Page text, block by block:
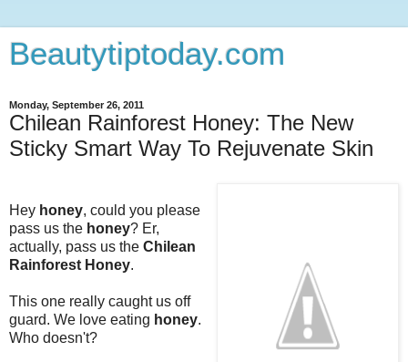
Beautytiptoday.com
Monday, September 26, 2011
Chilean Rainforest Honey: The New
Sticky Smart Way To Rejuvenate Skin
Hey honey, could you please
pass us the honey? Er,
actually, pass us the Chilean
Rainforest Honey.
This one really caught us off
guard. We love eating honey.
Who doesn't?